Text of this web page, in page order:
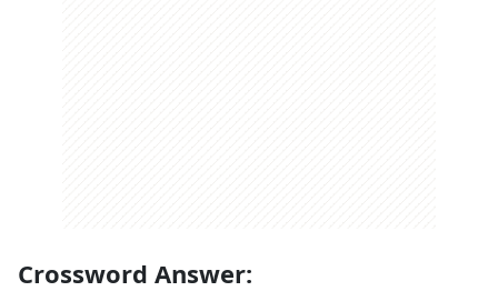
Crossword Answer: